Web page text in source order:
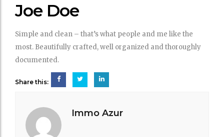
Joe Doe
Simple and clean – that’s what people and me like the
most. Beautifully crafted, well organized and thoroughly
documented.
Share this:
Immo Azur